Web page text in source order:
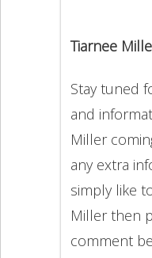
Tiarnee
Stay tuned
and
Miller
any extra
simply like
Miller then
comment